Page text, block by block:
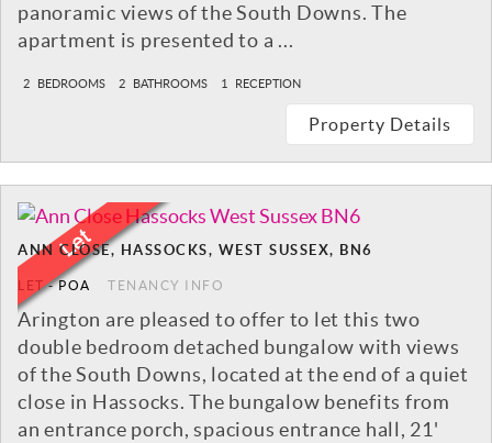
panoramic views of the South Downs. The
apartment is presented to a ...
2 BEDROOMS 2 BATHROOMS 1 RECEPTION
Property Details
ANN CLOSE, HASSOCKS, WEST SUSSEX, BN6
LET-POA TENANCY INFO
Arington are pleased to offer to let this two
double bedroom detached bungalow with views
of the South Downs, located at the end of a quiet
close in Hassocks. The bungalow benefits from
an entrance porch, spacious entrance hall, 21'